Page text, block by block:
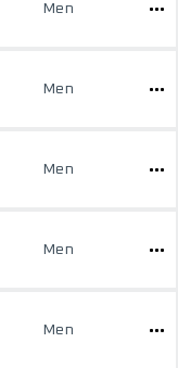
Men
Men
Men
Men
Men